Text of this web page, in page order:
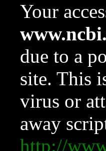
Your
due to a
site. This
virus or
away
http://